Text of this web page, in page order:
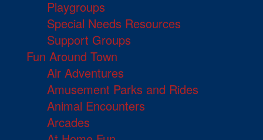
Playgroups
Special Needs Resources
Support Groups
Fun Around Town
Air Adventures
Amusement Parks and Rides
Animal Encounters
Arcades